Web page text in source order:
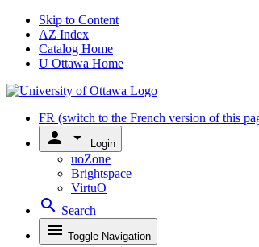
Skip to Content
AZ Index
Catalog Home
U Ottawa Home
FR (switch to the French version of this
person arrow_drop_down Login
uoZone
Brightspace
VirtuO
search Search
menu Toggle Navigation